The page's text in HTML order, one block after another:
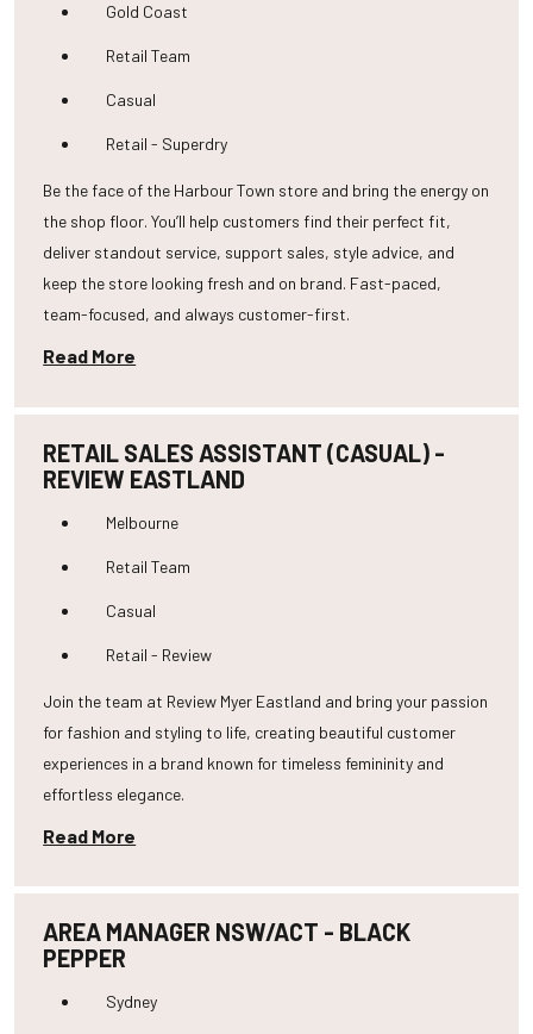
Gold Coast
Retail Team
Casual
Retail - Superdry
Be the face of the Harbour Town store and bring the energy on
the shop floor. You’ll help customers find their perfect fit,
deliver standout service, support sales, style advice, and
keep the store looking fresh and on brand. Fast-paced,
team-focused, and always customer-first.
Read More
RETAIL SALES ASSISTANT (CASUAL) -
REVIEW EASTLAND
Melbourne
Retail Team
Casual
Retail - Review
Join the team at Review Myer Eastland and bring your passion
for fashion and styling to life, creating beautiful customer
experiences in a brand known for timeless femininity and
effortless elegance.
Read More
AREA MANAGER NSW/ACT - BLACK
PEPPER
Sydney